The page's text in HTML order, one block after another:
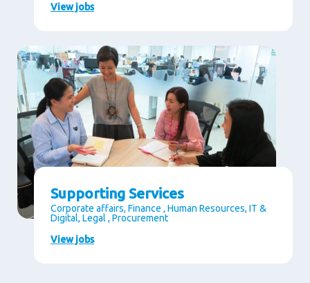
View jobs
Supporting Services
Corporate affairs, Finance , Human Resources, IT &
Digital, Legal , Procurement
View jobs